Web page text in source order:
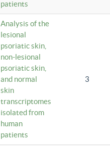
patients
Analysis of the
lesional
psoriatic skin,
non-lesional
psoriatic skin,
and normal
skin
transcriptomes
isolated from
human
patients
3